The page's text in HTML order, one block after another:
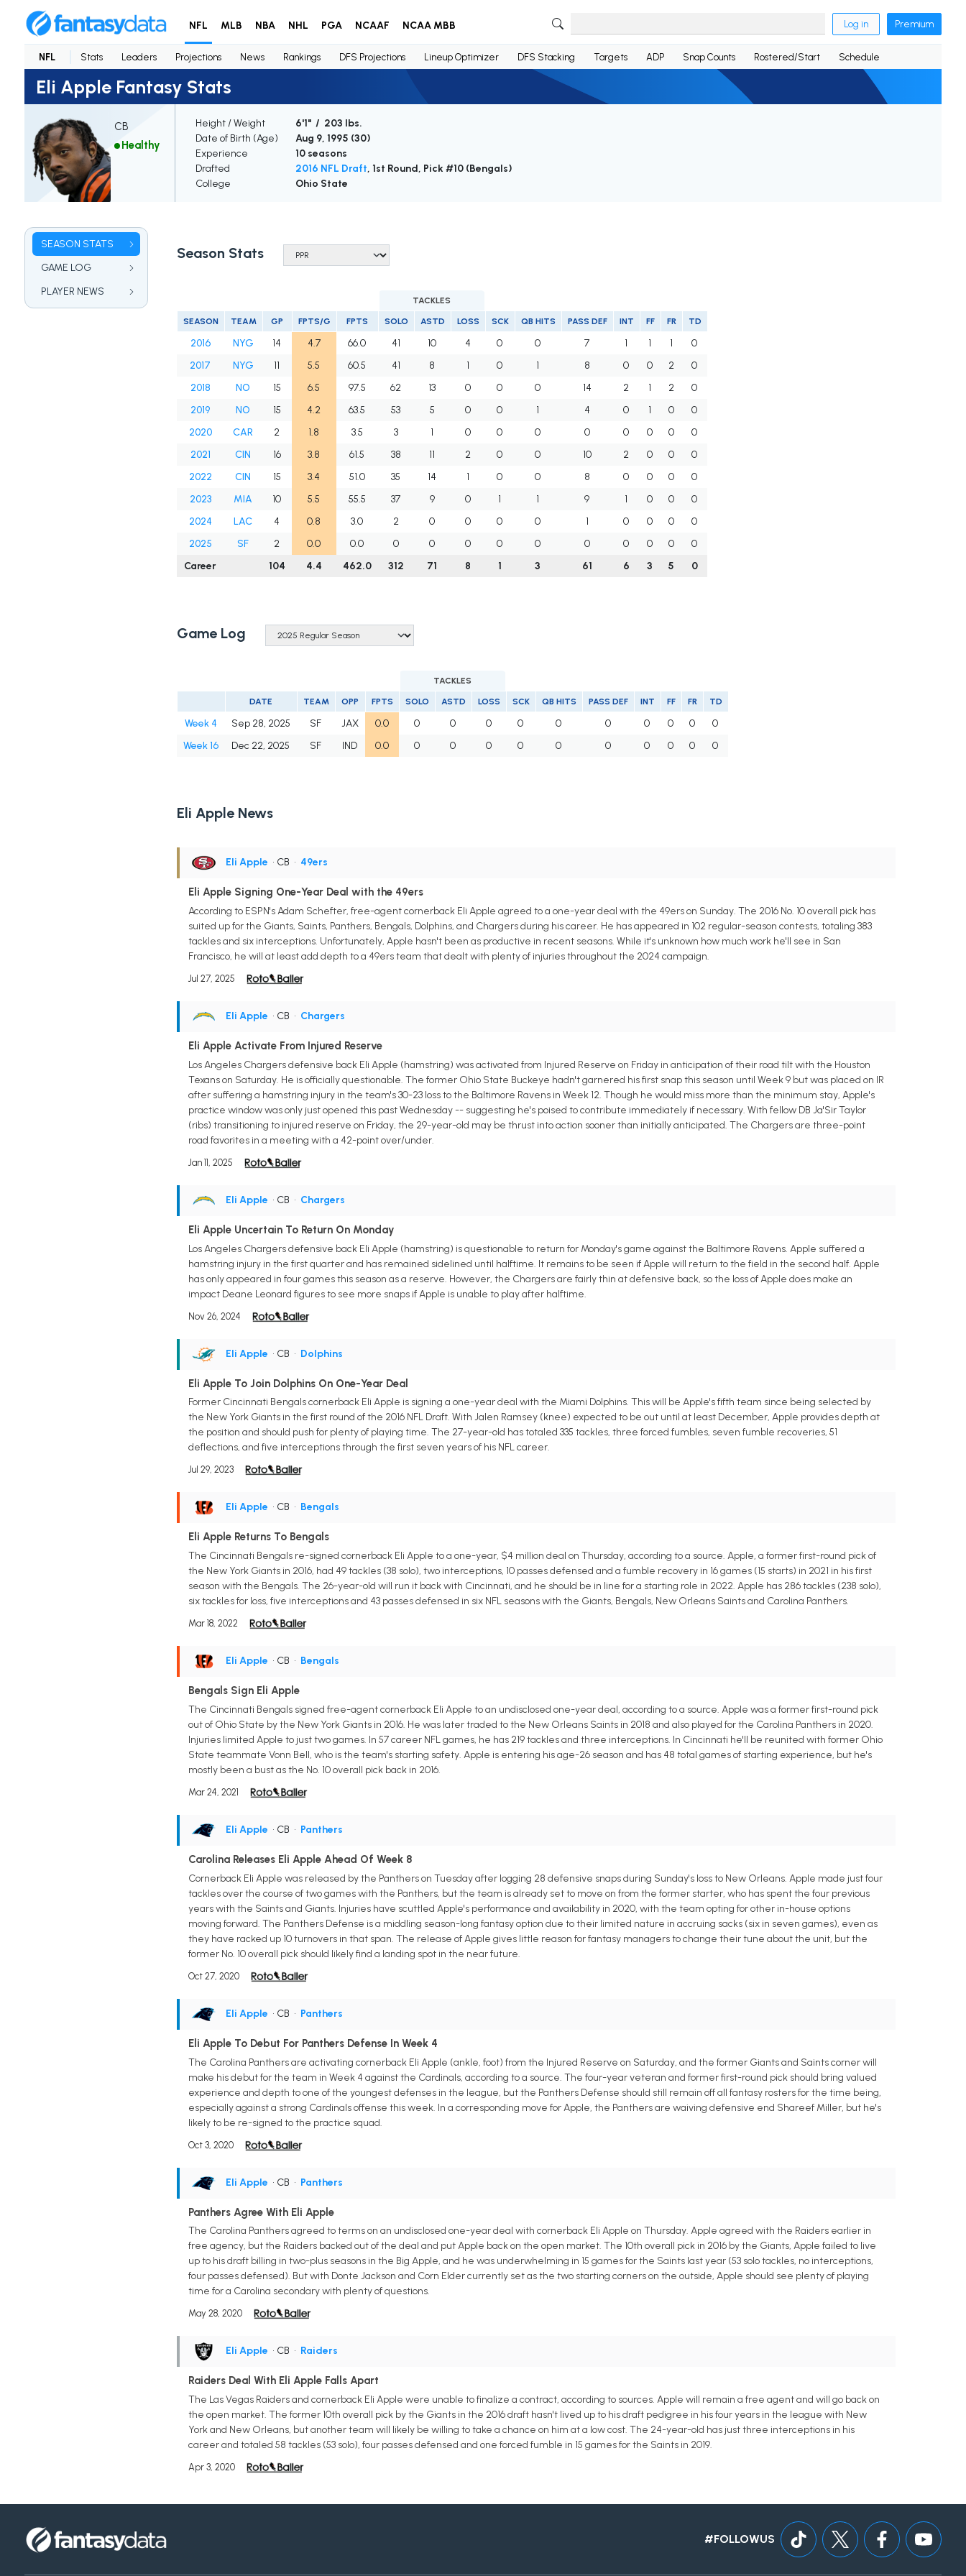
NFL MLB NBA NHL PGA NCAAF NCAA MBB Log in Premium
NFL Stats Leaders Projections News Rankings DFS Projections Lineup Optimizer DFS Stacking Targets ADP Snap Counts Rostered/Start Schedule
Eli Apple Fantasy Stats
CB
Healthy
Height / Weight
6'1" / 203 lbs.
Date of Birth (Age)
Aug 9, 1995 (30)
Experience
10 seasons
Drafted
2016 NFL Draft, 1st Round, Pick #10 (Bengals)
College
Ohio State
SEASON STATS
GAME LOG
PLAYER NEWS
Season Stats
TACKLES
SEASON TEAM GP FPTS/G FPTS SOLO ASTD LOSS SCK QB HITS PASS DEF INT FF FR TD
2016 NYG 14 4.7 66.0 41 10 4 0 0 7 1 1 1
0
2017
NYG 11 5.5 60.5 41 8 1 0 1 8 0 0 2
0
2018
NO 15 6.5 97.5 62 13 0 0 0 14 2 1 2
0
2019
NO 15 4.2 63.5 53 5 0 0 1 4 0 1 0
0
2020
CAR 2 1.8 3.5 3 1 0 0 0 0 0 0 0
0
2021
CIN 16 3.8 61.5 38 11 2 0 0 10 2 0 0
0
2022
CIN 15 3.4 51.0 35 14 1 0 0 8 0 0 0
0
2023
MIA 10 5.5 55.5 37 9 0 1 1 9 1 0 0
0
2024
LAC 4 0.8 3.0 2 0 0 0 0 1 0 0 0
0
2025
SF 2 0.0 0.0 0 0 0 0 0 0 0 0 0
0
Career
104 4.4 462.0 312 71 8 1 3 61 6 3 5 0
Game Log
TACKLES
DATE TEAM OPP FPTS SOLO ASTD LOSS SCK QB HITS PASS DEF INT FF FR TD
Week 4 Sep 28, 2025 SF JAX 0.0 0 0 0 0 0 0 0 0 0
0
Week 16
Dec 22, 2025 SF IND 0.0 0 0 0 0 0 0 0 0 0 0
Eli Apple News
Eli Apple • CB • 49ers
Eli Apple Signing One-Year Deal with the 49ers
According to ESPN's Adam Schefter, free-agent cornerback Eli Apple agreed to a one-year deal with the 49ers on Sunday. The 2016 No. 10 overall pick has
suited up for the Giants, Saints, Panthers, Bengals, Dolphins, and Chargers during his career. He has appeared in 102 regular-season contests, totaling 383
tackles and six interceptions. Unfortunately, Apple hasn't been as productive in recent seasons. While it's unknown how much work he'll see in San
Francisco, he will at least add depth to a 49ers team that dealt with plenty of injuries throughout the 2024 campaign.
Jul 27, 2025
Eli Apple • CB • Chargers
Eli Apple Activate From Injured Reserve
Los Angeles Chargers defensive back Eli Apple (hamstring) was activated from Injured Reserve on Friday in anticipation of their road tilt with the Houston
Texans on Saturday. He is officially questionable. The former Ohio State Buckeye hadn't garnered his first snap this season until Week 9 but was placed on IR
after suffering a hamstring injury in the team's 30-23 loss to the Baltimore Ravens in Week 12. Though he would miss more than the minimum stay, Apple's
practice window was only just opened this past Wednesday -- suggesting he's poised to contribute immediately if necessary. With fellow DB Ja'Sir Taylor
(ribs) transitioning to injured reserve on Friday, the 29-year-old may be thrust into action sooner than initially anticipated. The Chargers are three-point
road favorites in a meeting with a 42-point over/under.
Jan 11, 2025
Eli Apple • CB • Chargers
Eli Apple Uncertain To Return On Monday
Los Angeles Chargers defensive back Eli Apple (hamstring) is questionable to return for Monday's game against the Baltimore Ravens. Apple suffered a
hamstring injury in the first quarter and has remained sidelined until halftime. It remains to be seen if Apple will return to the field in the second half. Apple
has only appeared in four games this season as a reserve. However, the Chargers are fairly thin at defensive back, so the loss of Apple does make an
impact Deane Leonard figures to see more snaps if Apple is unable to play after halftime.
Nov 26, 2024
Eli Apple • CB • Dolphins
Eli Apple To Join Dolphins On One-Year Deal
Former Cincinnati Bengals cornerback Eli Apple is signing a one-year deal with the Miami Dolphins. This will be Apple's fifth team since being selected by
the New York Giants in the first round of the 2016 NFL Draft. With Jalen Ramsey (knee) expected to be out until at least December, Apple provides depth at
the position and should push for plenty of playing time. The 27-year-old has totaled 335 tackles, three forced fumbles, seven fumble recoveries, 51
deflections, and five interceptions through the first seven years of his NFL career.
Jul 29, 2023
Eli Apple • CB • Bengals
Eli Apple Returns To Bengals
The Cincinnati Bengals re-signed cornerback Eli Apple to a one-year, $4 million deal on Thursday, according to a source. Apple, a former first-round pick of
the New York Giants in 2016, had 49 tackles (38 solo), two interceptions, 10 passes defensed and a fumble recovery in 16 games (15 starts) in 2021 in his first
season with the Bengals. The 26-year-old will run it back with Cincinnati, and he should be in line for a starting role in 2022. Apple has 286 tackles (238 solo),
six tackles for loss, five interceptions and 43 passes defensed in six NFL seasons with the Giants, Bengals, New Orleans Saints and Carolina Panthers.
Mar 18, 2022
Eli Apple • CB • Bengals
Bengals Sign Eli Apple
The Cincinnati Bengals signed free-agent cornerback Eli Apple to an undisclosed one-year deal, according to a source. Apple was a former first-round pick
out of Ohio State by the New York Giants in 2016. He was later traded to the New Orleans Saints in 2018 and also played for the Carolina Panthers in 2020.
Injuries limited Apple to just two games. In 57 career NFL games, he has 219 tackles and three interceptions. In Cincinnati he'll be reunited with former Ohio
State teammate Vonn Bell, who is the team's starting safety. Apple is entering his age-26 season and has 48 total games of starting experience, but he's
mostly been a bust as the No. 10 overall pick back in 2016.
Mar 24, 2021
Eli Apple • CB • Panthers
Carolina Releases Eli Apple Ahead Of Week 8
Cornerback Eli Apple was released by the Panthers on Tuesday after logging 28 defensive snaps during Sunday's loss to New Orleans. Apple made just four
tackles over the course of two games with the Panthers, but the team is already set to move on from the former starter, who has spent the four previous
years with the Saints and Giants. Injuries have scuttled Apple's performance and availability in 2020, with the team opting for other in-house options
moving forward. The Panthers Defense is a middling season-long fantasy option due to their limited nature in accruing sacks (six in seven games), even as
they have racked up 10 turnovers in that span. The release of Apple gives little reason for fantasy managers to change their tune about the unit, but the
former No. 10 overall pick should likely find a landing spot in the near future.
Oct 27, 2020
Eli Apple • CB • Panthers
Eli Apple To Debut For Panthers Defense In Week 4
The Carolina Panthers are activating cornerback Eli Apple (ankle, foot) from the Injured Reserve on Saturday, and the former Giants and Saints corner will
make his debut for the team in Week 4 against the Cardinals, according to a source. The four-year veteran and former first-round pick should bring valued
experience and depth to one of the youngest defenses in the league, but the Panthers Defense should still remain off all fantasy rosters for the time being,
especially against a strong Cardinals offense this week. In a corresponding move for Apple, the Panthers are waiving defensive end Shareef Miller, but he's
likely to be re-signed to the practice squad.
Oct 3, 2020
Eli Apple • CB • Panthers
Panthers Agree With Eli Apple
The Carolina Panthers agreed to terms on an undisclosed one-year deal with cornerback Eli Apple on Thursday. Apple agreed with the Raiders earlier in
free agency, but the Raiders backed out of the deal and put Apple back on the open market. The 10th overall pick in 2016 by the Giants, Apple failed to live
up to his draft billing in two-plus seasons in the Big Apple, and he was underwhelming in 15 games for the Saints last year (53 solo tackles, no interceptions,
four passes defensed). But with Donte Jackson and Corn Elder currently set as the two starting corners on the outside, Apple should see plenty of playing
time for a Carolina secondary with plenty of questions.
May 28, 2020
Eli Apple • CB • Raiders
Raiders Deal With Eli Apple Falls Apart
The Las Vegas Raiders and cornerback Eli Apple were unable to finalize a contract, according to sources. Apple will remain a free agent and will go back on
the open market. The former 10th overall pick by the Giants in the 2016 draft hasn't lived up to his draft pedigree in his four years in the league with New
York and New Orleans, but another team will likely be willing to take a chance on him at a low cost. The 24-year-old has just three interceptions in his
career and totaled 58 tackles (53 solo), four passes defensed and one forced fumble in 15 games for the Saints in 2019.
Apr 3, 2020
#FOLLOWUS